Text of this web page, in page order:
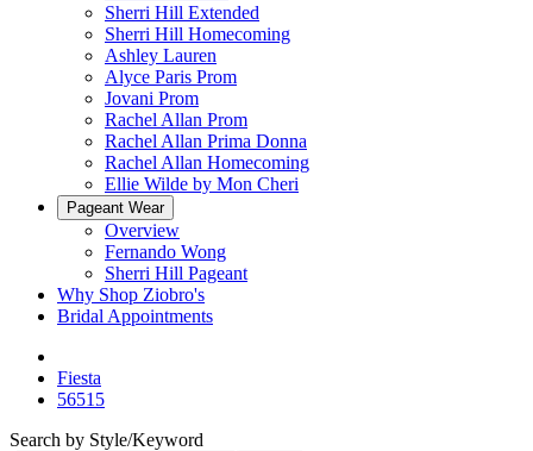
Sherri Hill Extended
Sherri Hill Homecoming
Ashley Lauren
Alyce Paris Prom
Jovani Prom
Rachel Allan Prom
Rachel Allan Prima Donna
Rachel Allan Homecoming
Ellie Wilde by Mon Cheri
Pageant Wear
Overview
Fernando Wong
Sherri Hill Pageant
Why Shop Ziobro's
Bridal Appointments
Fiesta
56515
Search by Style/Keyword